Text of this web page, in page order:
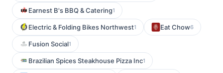
Earnest B's BBQ & Catering1
Electric & Folding Bikes Northwest1 Eat Chow6
Fusion Social1
Brazilian Spices Steakhouse Pizza Inc1